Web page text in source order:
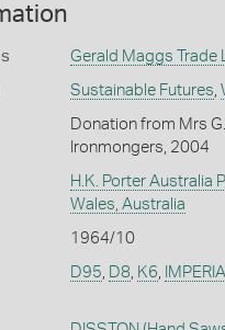
Gerald Maggs Trade
Sustainable Futures
Donation from Mrs
Ironmongers, 2004
H.K. Porter Australia
Wales, Australia
1964/10
D95 D8 K6